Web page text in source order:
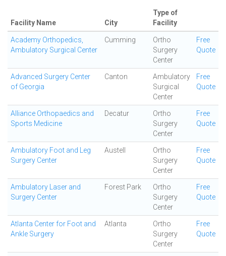
Facility Name City
Type of
Facility
Academy Orthopedics,
Ambulatory Surgical Center
Cumming
Ortho
Surgery
Center
Free
Quote
Advanced Surgery Center
of Georgia
Canton
Ambulatory
Surgical
Center
Free
Quote
Alliance Orthopaedics and
Sports Medicine
Decatur
Ortho
Surgery
Center
Free
Quote
Ambulatory Foot and Leg
Surgery Center
Austell
Ortho
Surgery
Center
Free
Quote
Ambulatory Laser and
Surgery Center
Forest Park
Ortho
Surgery
Center
Free
Quote
Atlanta Center for Foot and
Ankle Surgery
Atlanta
Ortho
Surgery
Center
Free
Quote